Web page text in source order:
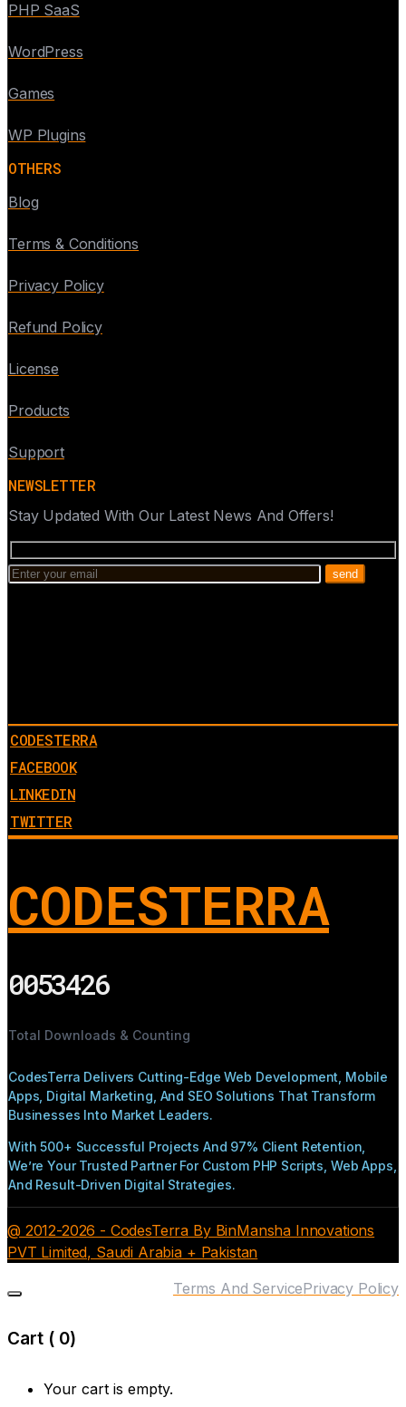
PHP SaaS
WordPress
Games
WP Plugins
OTHERS
Blog
Terms & Conditions
Privacy Policy
Refund Policy
License
Products
Support
NEWSLETTER
Stay Updated With Our Latest News And Offers!
CODESTERRA
FACEBOOK
LINKEDIN
TWITTER
CODESTERRA
0053426
Total Downloads & Counting
CodesTerra Delivers Cutting-Edge Web Development, Mobile
Apps, Digital Marketing, And SEO Solutions That Transform
Businesses Into Market Leaders.
With 500+ Successful Projects And 97% Client Retention,
We’re Your Trusted Partner For Custom PHP Scripts, Web Apps,
And Result-Driven Digital Strategies.
@ 2012-2026 - CodesTerra By BinMansha Innovations
PVT Limited, Saudi Arabia + Pakistan
Privacy Policy
Terms And Service
Cart ( 0)
Your cart is empty.